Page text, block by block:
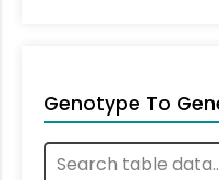
Genotype To